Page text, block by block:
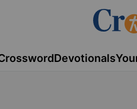
Devotionals